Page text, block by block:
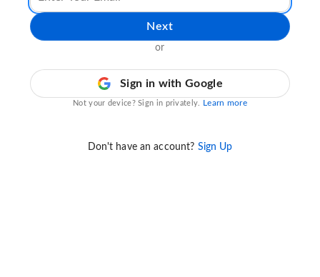
Next
or
Sign in with Google
Not your device? Sign in privately. Learn more
Don't have an account? Sign Up